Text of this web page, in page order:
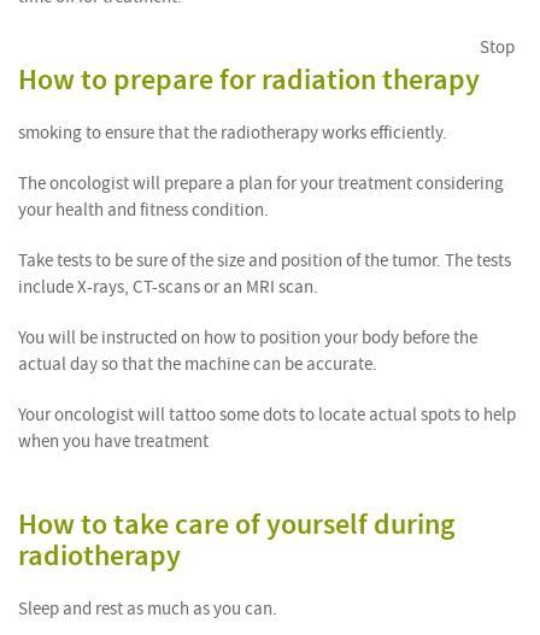
How to prepare for radiation therapy
Stop
smoking to ensure that the radiotherapy works efficiently.
The oncologist will prepare a plan for your treatment considering
your health and fitness condition.
Take tests to be sure of the size and position of the tumor. The tests
include X-rays, CT-scans or an MRI scan.
You will be instructed on how to position your body before the
actual day so that the machine can be accurate.
Your oncologist will tattoo some dots to locate actual spots to help
when you have treatment
How to take care of yourself during
radiotherapy
Sleep and rest as much as you can.